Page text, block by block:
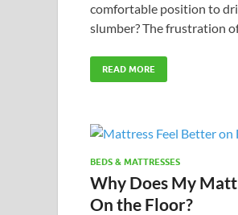
comfortable position to
slumber? The frustration
READ MORE
BEDS & MATTRESSES
Why Does My
On the Floor?